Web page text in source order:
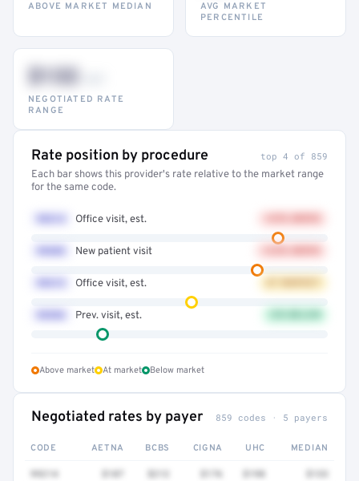
ABOVE MARKET MEDIAN
AVG MARKET
PERCENTILE
$132
NEGOTIATED RATE
RANGE
Rate position by procedure top 4 of 859
Each bar shows this provider's rate relative to the market range
for the same code.
Office visit, est.
New patient visit
Office visit, est.
Prev. visit, est.
Above market At market Below market
Negotiated rates by payer 859 codes · 5 payers
CODE AETNA BCBS CIGNA UHC MEDIAN
99214 $187 $198